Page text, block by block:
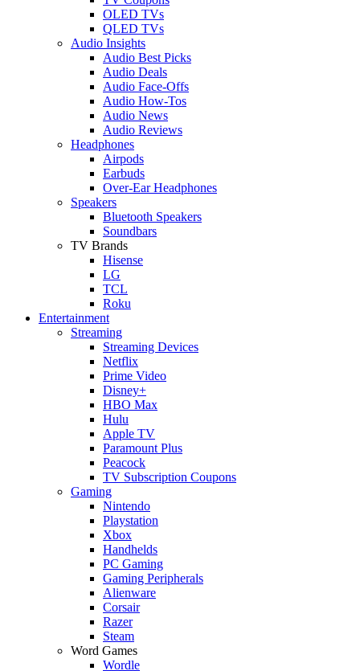
OLED TVs
QLED TVs
Audio Insights
Audio Best Picks
Audio Deals
Audio Face-Offs
Audio How-Tos
Audio News
Audio Reviews
Headphones
Airpods
Earbuds
Over-Ear Headphones
Speakers
Bluetooth Speakers
Soundbars
TV Brands
Hisense
LG
TCL
Roku
Entertainment
Streaming
Streaming Devices
Netflix
Prime Video
Disney+
HBO Max
Hulu
Apple TV
Paramount Plus
Peacock
TV Subscription Coupons
Gaming
Nintendo
Playstation
Xbox
Handhelds
PC Gaming
Gaming Peripherals
Alienware
Corsair
Razer
Steam
Word Games
Wordle